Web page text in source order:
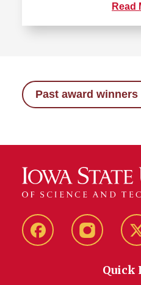
Read
Past award winners
FacebookInstagram
Quick